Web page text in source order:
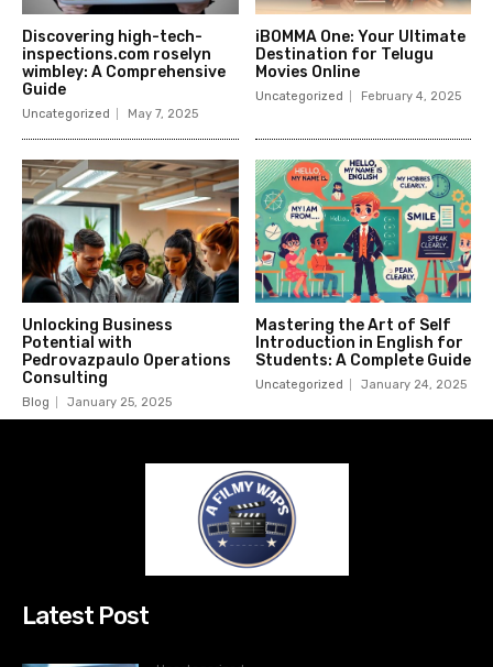
Discovering high-tech-
inspections.com roselyn
wimbley: A Comprehensive
Guide
Uncategorized May 7, 2025
iBOMMA One: Your Ultimate
Destination for Telugu
Movies Online
Uncategorized February 4, 2025
Unlocking Business
Potential with
Pedrovazpaulo Operations
Consulting
Blog January 25, 2025
Mastering the Art of Self
Introduction in English for
Students: A Complete Guide
Uncategorized January 24, 2025
Latest Post